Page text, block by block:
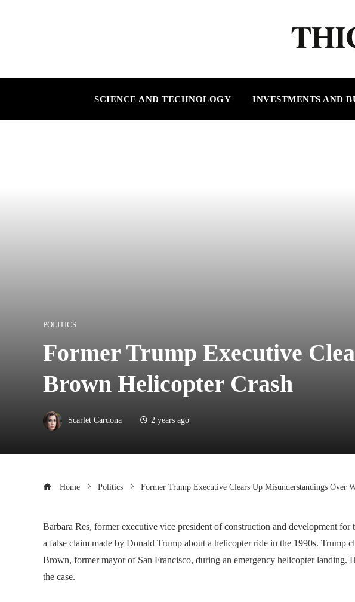
SCIENCE AND TECHNOLOGY INVESTMENTS AND
POLITICS
Former Trump Executive
Brown Helicopter Crash
Scarlet Cardona 2 years ago
Home Politics Former Trump Executive Clears Up Misunderstandings Over
Barbara Res, former executive vice president of construction and development
a false claim made by Donald Trump about a helicopter ride in the 1990s. Trump
Brown, former mayor of San Francisco, during an emergency helicopter landing.
the case.